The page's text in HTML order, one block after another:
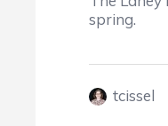
spring.
tcissel